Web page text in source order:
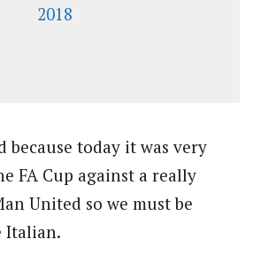
2018
because today it was very
FA Cup against a really
United so we must be
Italian.